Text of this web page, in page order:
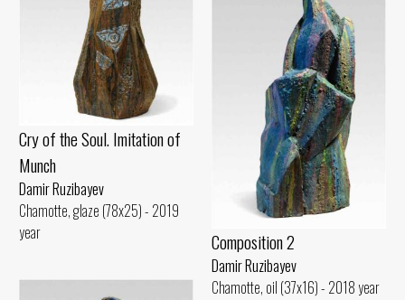
Cry of the Soul. Imitation of
Munch
Damir Ruzibayev
Chamotte, glaze (78x25) - 2019
year
Composition 2
Damir Ruzibayev
Chamotte, oil (37x16) - 2018 year